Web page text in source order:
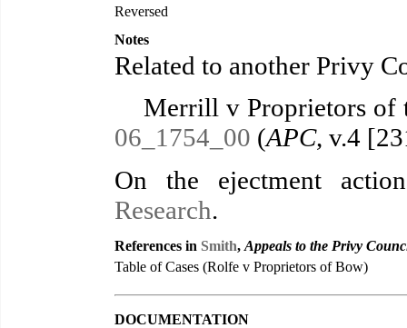
Reversed
Notes
Related to another Privy
Merrill v Proprietors of
06_1754_00 (APC, v.4
On the ejectment
Research.
References in Smith, Appeals to the Privy
Table of Cases (Rolfe v Proprietors of Bow)
DOCUMENTATION